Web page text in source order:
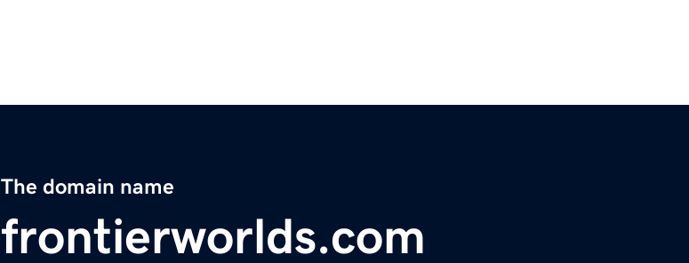
The domain name
frontierworlds.com